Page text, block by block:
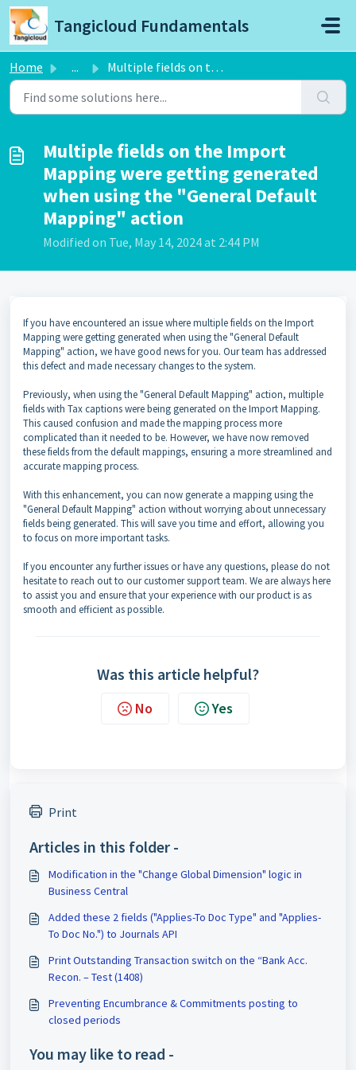
Skip to main content
Tangicloud Fundamentals
Home ... Multiple fields on the Import Mapping were getting genera...
Multiple fields on the Import
Mapping were getting generated
when using the "General Default
Mapping" action
Modified on Tue, May 14, 2024 at 2:44 PM
If you have encountered an issue where multiple fields on the Import
Mapping were getting generated when using the "General Default
Mapping" action, we have good news for you. Our team has addressed
this defect and made necessary changes to the system.
Previously, when using the "General Default Mapping" action, multiple
fields with Tax captions were being generated on the Import Mapping.
This caused confusion and made the mapping process more
complicated than it needed to be. However, we have now removed
these fields from the default mappings, ensuring a more streamlined and
accurate mapping process.
With this enhancement, you can now generate a mapping using the
"General Default Mapping" action without worrying about unnecessary
fields being generated. This will save you time and effort, allowing you
to focus on more important tasks.
If you encounter any further issues or have any questions, please do not
hesitate to reach out to our customer support team. We are always here
to assist you and ensure that your experience with our product is as
smooth and efficient as possible.
Was this article helpful?
No Yes
Print
Articles in this folder -
Modification in the "Change Global Dimension" logic in
Business Central
Added these 2 fields ("Applies-To Doc Type" and "Applies-
To Doc No.") to Journals API
Print Outstanding Transaction switch on the “Bank Acc.
Recon. – Test (1408)
Preventing Encumbrance & Commitments posting to
closed periods
You may like to read -